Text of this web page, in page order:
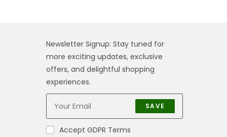
Newsletter Signup: Stay tuned for
more exciting updates, exclusive
offers, and delightful shopping
experiences.
SAVE
Accept GDPR Terms